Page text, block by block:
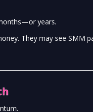
years.
They may see SMM